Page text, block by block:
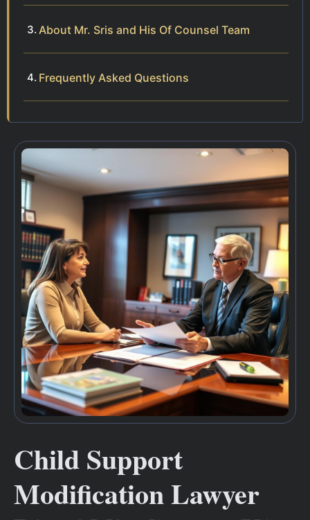
About Mr. Sris and His Of Counsel Team
Frequently Asked Questions
Child Support
Modification Lawyer